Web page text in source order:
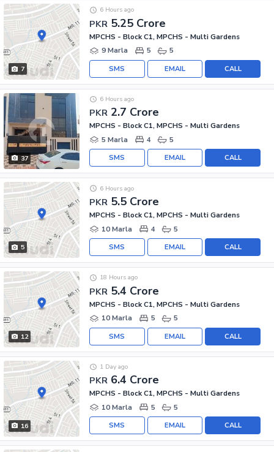
7
PKR 5.25 Crore
6 Hours ago
MPCHS - Block C1, MPCHS - Multi Gardens
9 Marla
5 5
CALL
EMAIL
SMS
37
PKR 2.7 Crore
6 Hours ago
MPCHS - Block C1, MPCHS - Multi Gardens
5 Marla
4 5
CALL
EMAIL
SMS
5
PKR 5.5 Crore
6 Hours ago
MPCHS - Block C1, MPCHS - Multi Gardens
10 Marla
4 5
CALL
EMAIL
SMS
12
PKR 5.4 Crore
18 Hours ago
MPCHS - Block C1, MPCHS - Multi Gardens
10 Marla
5 5
CALL
EMAIL
SMS
16
PKR 6.4 Crore
1 Day ago
MPCHS - Block C1, MPCHS - Multi Gardens
10 Marla
5 5
CALL
EMAIL
SMS